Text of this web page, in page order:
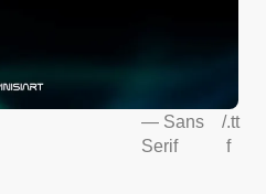
— Sans
Serif
/.tt
f